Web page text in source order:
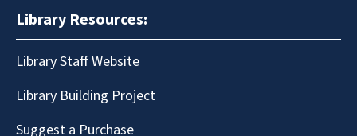
Library Resources:
Library Staff Website
Library Building Project
Suggest a Purchase